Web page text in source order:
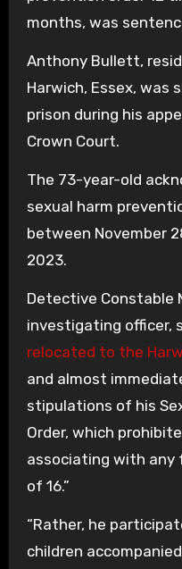
months, was
Anthony Bullett,
Harwich, Essex, was
prison during his
Crown Court.
The 73-year-old
sexual harm
between November
2023.
Detective Constable
investigating officer,
relocated to the
and almost
stipulations of his
Order, which
associating with any
of 16.”
“Rather, he
children